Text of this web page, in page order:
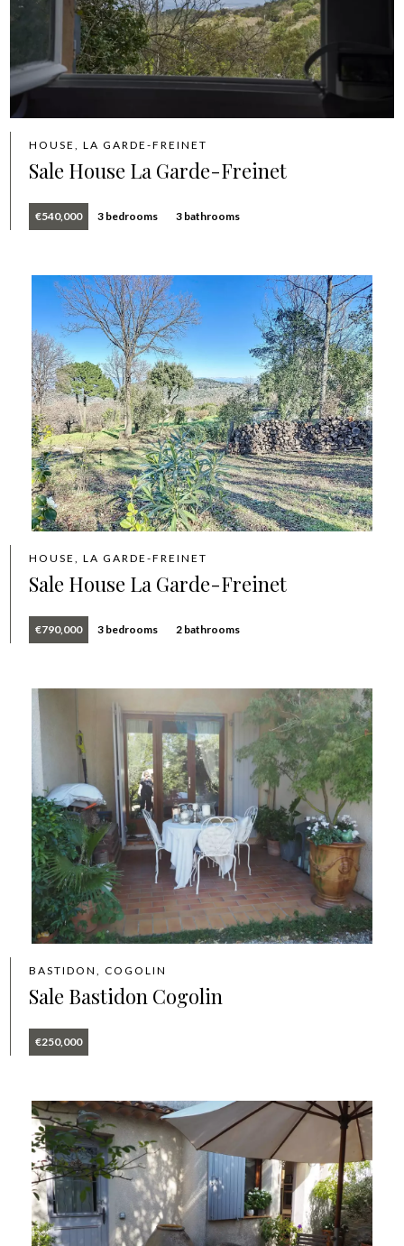
HOUSE, LA GARDE-FREINET
Sale House La Garde-Freinet
€540,000 3 bedrooms 3 bathrooms
HOUSE, LA GARDE-FREINET
Sale House La Garde-Freinet
€790,000 3 bedrooms 2 bathrooms
BASTIDON, COGOLIN
Sale Bastidon Cogolin
€250,000